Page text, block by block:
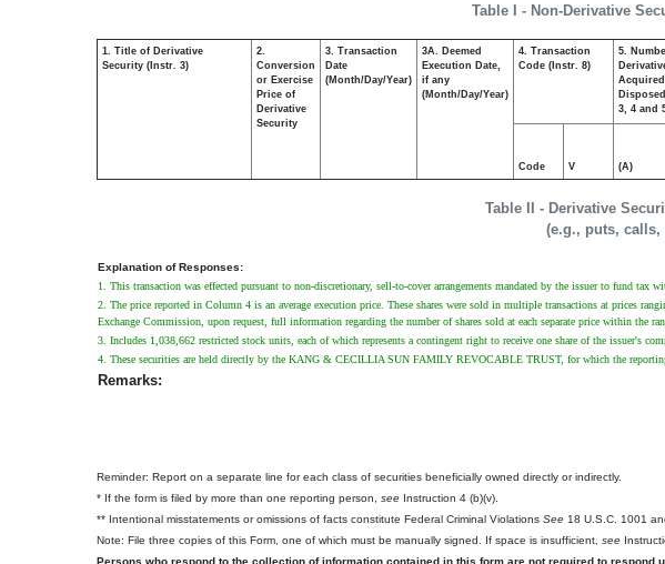
Table I - Non-Derivative
Table II - Derivative
(e.g., puts,
1. Title of Derivative
Security (Instr. 3)
2.
Conversion
or Exercise
Price of
Derivative
Security
3. Transaction
Date
(Month/Day/Year)
3A. Deemed
Execution Date,
if any
(Month/Day/Year)
4. Transaction
Code (Instr. 8)
5.
3, 4 and
Code V (A)
Explanation of Responses:
1. This transaction was effected pursuant to non-discretionary, sell-to-cover arrangements mandated by the issuer to fund
2. The price reported in Column 4 is an average execution price. These shares were sold in multiple transactions at prices
Exchange Commission, upon request, full information regarding the number of shares sold at each separate price within the
3. Includes 1,038,662 restricted stock units, each of which represents a contingent right to receive one share of the issuer's
4. These securities are held directly by the KANG & CECILLIA SUN FAMILY REVOCABLE TRUST, for which the reporting
Remarks:
Reminder: Report on a separate line for each class of securities beneficially owned directly or indirectly.
* If the form is filed by more than one reporting person, see Instruction 4 (b)(v).
** Intentional misstatements or omissions of facts constitute Federal Criminal Violations See 18 U.S.C. 1001
Note: File three copies of this Form, one of which must be manually signed. If space is insufficient, see
Persons who respond to the collection of information contained in this form are not required to respond